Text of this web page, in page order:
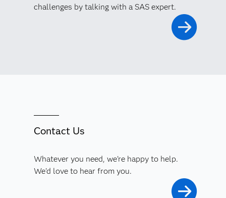
challenges by talking with a SAS expert.
Contact Us
Whatever you need, we're happy to help.
We'd love to hear from you.